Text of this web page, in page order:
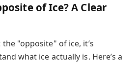
of Ice? A Clear
"opposite" of ice, it’s
what ice actually is. Here’s a